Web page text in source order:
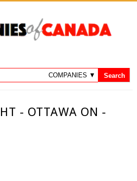
- OTTAWA ON -